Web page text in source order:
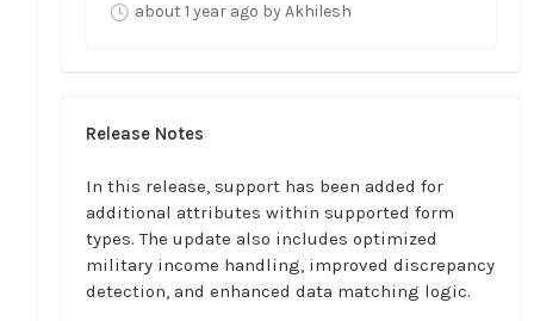
about 1 year ago by Akhilesh
Release Notes
In this release, support has been added for
additional attributes within supported form
types. The update also includes optimized
military income handling, improved discrepancy
detection, and enhanced data matching logic.